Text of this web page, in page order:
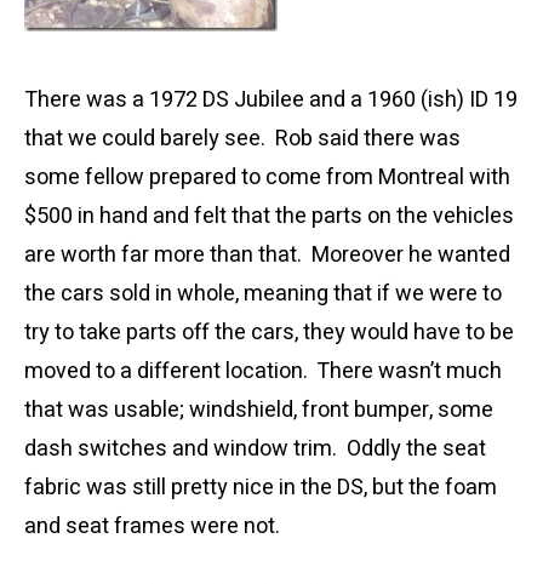
There was a 1972 DS Jubilee and a 1960 (ish) ID 19
that we could barely see. Rob said there was
some fellow prepared to come from Montreal with
$500 in hand and felt that the parts on the vehicles
are worth far more than that. Moreover he wanted
the cars sold in whole, meaning that if we were to
try to take parts off the cars, they would have to be
moved to a different location. There wasn’t much
that was usable; windshield, front bumper, some
dash switches and window trim. Oddly the seat
fabric was still pretty nice in the DS, but the foam
and seat frames were not.